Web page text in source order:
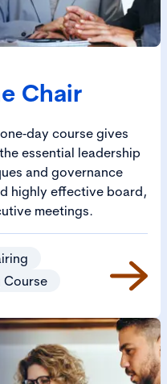
Chair
course gives
essential leadership
and governance
highly effective board,
meetings.
Course